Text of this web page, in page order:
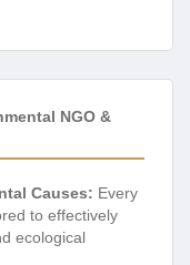
NGO &
Causes: Every
to effectively
ecological